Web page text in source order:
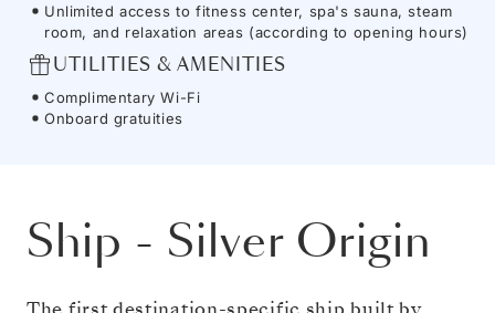
Unlimited access to fitness center, spa's sauna, steam
room, and relaxation areas (according to opening hours)
UTILITIES & AMENITIES
Complimentary Wi-Fi
Onboard gratuities
Ship - Silver Origin